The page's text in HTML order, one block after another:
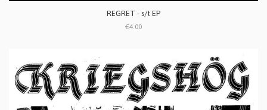
REGRET - s/t EP
€4.00